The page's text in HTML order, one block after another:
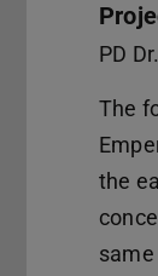
PD
The
the